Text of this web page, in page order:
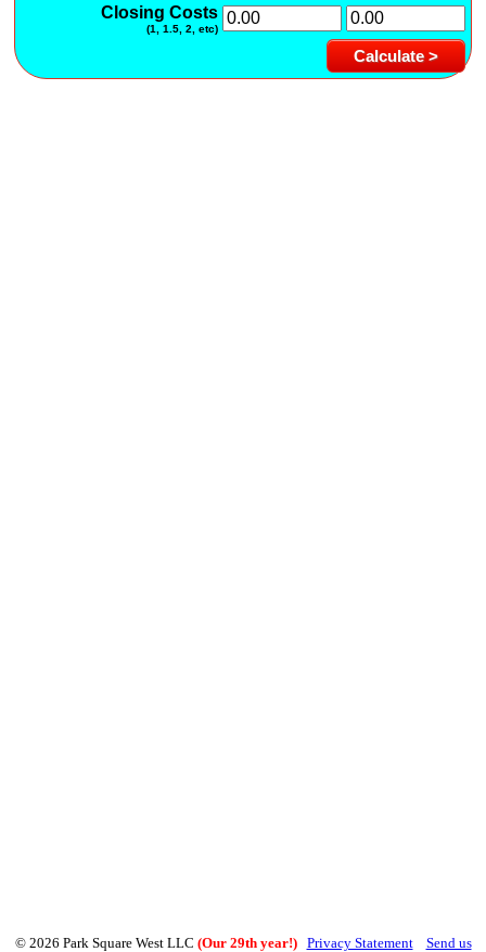
Closing Costs
(1, 1.5, 2, etc)
© 2026 Park Square West LLC (Our 29th year!) Privacy Statement
Send us